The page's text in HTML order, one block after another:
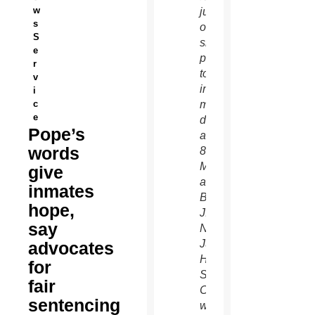
w
s
S
e
r
v
i
c
e
Pope’s
words
give
inmates
hope,
say
advocates
for
fair
sentencing
juveniles,
offers
sign of
peace
to
incarcerated
minors
during
a June
8
Mass
at
Barry
J.
Nidorf
Juvenile
Hall in
Sylmar,
Calif.,
where